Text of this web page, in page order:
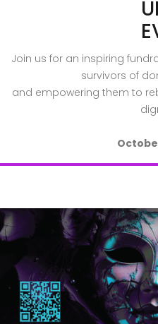
Join us for an inspiring
survivors of
and empowering them to